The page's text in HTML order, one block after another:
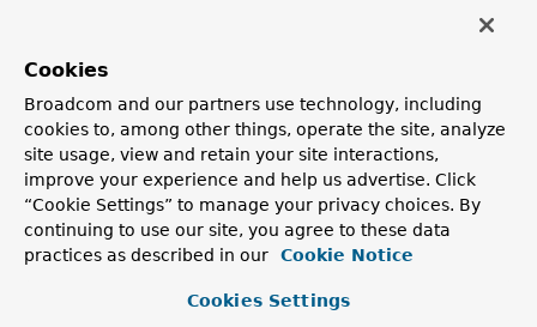
providedAbstractPlatformTransactionManager
which pre-implements the defined propagation behavior
and takes care of transaction synchronization handling.
Subclasses have to implement template methods for
specific states of the underlying transaction, for example:
begin, suspend, resume, commit.
A classic implementation of this strategy interface is
JtaTransactionManager . However, in common single-
resource scenarios, Spring's specific transaction managers
for example, JDBC, JPA, JMS are preferred choices.
Cookies
Broadcom and our partners use technology, including
cookies to, among other things, operate the site, analyze
site usage, view and retain your site interactions,
improve your experience and help us advertise. Click
“Cookie Settings” to manage your privacy choices. By
continuing to use our site, you agree to these data
practices as described in our
Cookie Notice
Cookies Settings